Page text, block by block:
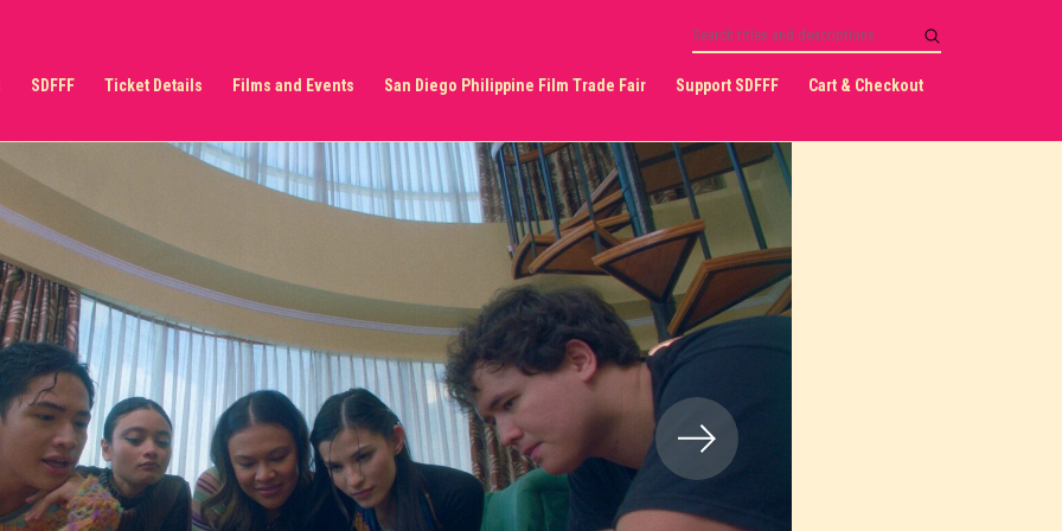
SDFFF Ticket Details Films and Events San Diego Philippine Film Trade Fair Support SDFFF Cart & Checkout